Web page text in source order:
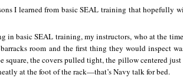
I learned from basic SEAL training that hopefully
in basic SEAL training, my instructors, who at the
room and the first thing they would inspect
square, the covers pulled tight, the pillow centered
at the foot of the rack—that’s Navy talk for bed.